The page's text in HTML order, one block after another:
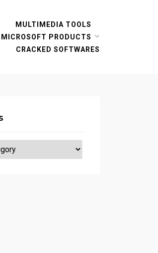
MULTIMEDIA TOOLS
MICROSOFT PRODUCTS
CRACKED SOFTWARES